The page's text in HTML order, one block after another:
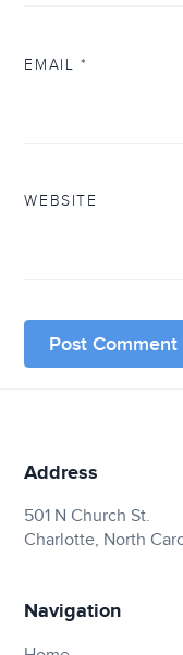
EMAIL *
WEBSITE
Address
501 N Church St.
Charlotte, North
Navigation